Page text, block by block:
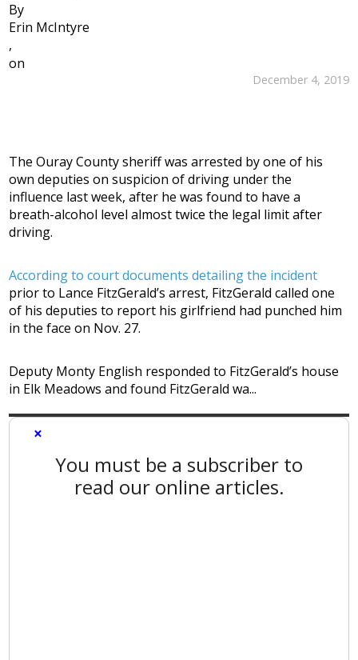
By
Erin McIntyre
,
on
December 4, 2019
The Ouray County sheriff was arrested by one of his
own deputies on suspicion of driving under the
influence last week, after he was found to have a
breath-alcohol level almost twice the legal limit after
driving.
According to court documents detailing the incident
prior to Lance FitzGerald’s arrest, FitzGerald called one
of his deputies to report his girlfriend had punched him
in the face on Nov. 27.
Deputy Monty English responded to FitzGerald’s house
in Elk Meadows and found FitzGerald wa...
×
You must be a subscriber to
read our online articles.